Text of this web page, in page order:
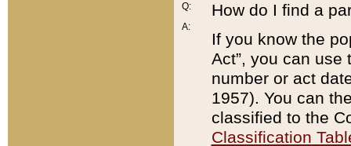
Q:
A:
How do I find a
If you know the
Act”, you can use
number or act
1957). You can
classified to the
Classification